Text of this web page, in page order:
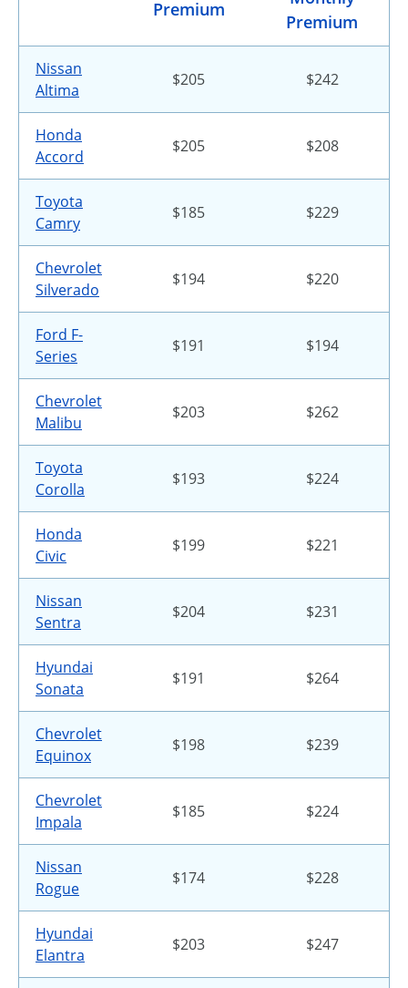
Premium
Premium
Nissan
Altima
$205 $242
Honda
Accord
$205 $208
Toyota
Camry
$185 $229
Chevrolet
Silverado
$194 $220
Ford F-
Series
$191 $194
Chevrolet
Malibu
$203 $262
Toyota
Corolla
$193 $224
Honda
Civic
$199 $221
Nissan
Sentra
$204 $231
Hyundai
Sonata
$191 $264
Chevrolet
Equinox
$198 $239
Chevrolet
Impala
$185 $224
Nissan
Rogue
$174 $228
Hyundai
Elantra
$203 $247